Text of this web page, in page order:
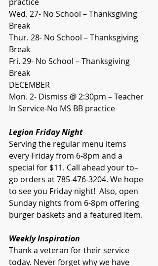
Wed. 27- No School – Thanksgiving
Break
Thur. 28- No School – Thanksgiving
Break
Fri. 29- No School – Thanksgiving
Break
DECEMBER
Mon. 2- Dismiss @ 2:30pm – Teacher
In Service-No MS BB practice
Legion Friday Night
Serving the regular menu items
every Friday from 6-8pm and a
special for $11. Call ahead your to–
go orders at 785-476-3204. We hope
to see you Friday night!  Also, open
Sunday nights from 6-8pm offering
burger baskets and a featured item.
Weekly Inspiration
Thank a veteran for their service
today. Never forget why we have